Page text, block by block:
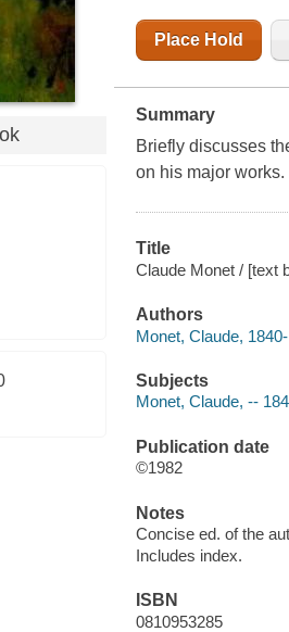
Place Hold
Summary
Briefly discusses
on his major works.
Title
Claude Monet / [text
Authors
Monet, Claude,
Subjects
Monet, Claude, --
Publication date
©1982
Notes
Concise ed. of the
Includes index.
ISBN
0810953285